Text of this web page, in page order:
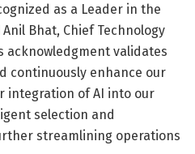
as a Leader in the
Bhat, Chief Technology
acknowledgment validates
continuously enhance our
integration of AI into our
selection and
streamlining operations